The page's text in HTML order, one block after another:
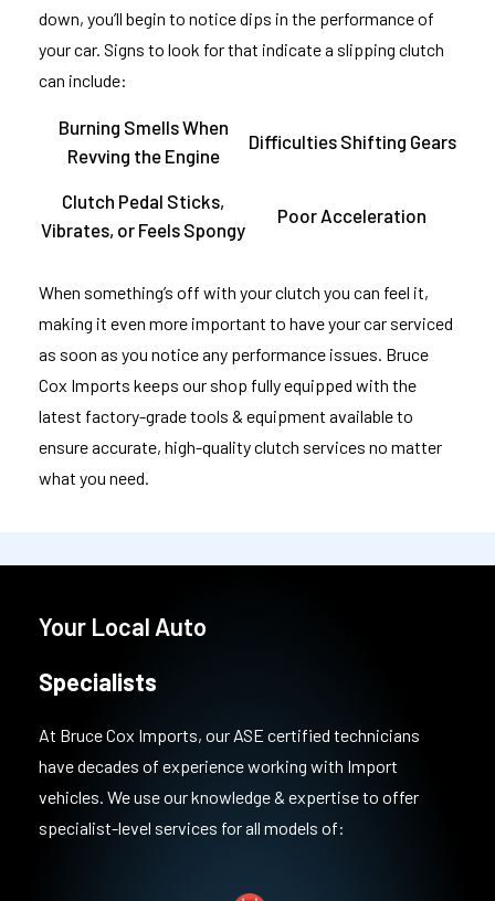
down, you’ll begin to notice dips in the performance of
your car. Signs to look for that indicate a slipping clutch
can include:
Burning Smells When
Revving the Engine
Difficulties Shifting Gears
Clutch Pedal Sticks,
Vibrates, or Feels Spongy
Poor Acceleration
When something’s off with your clutch you can feel it,
making it even more important to have your car serviced
as soon as you notice any performance issues. Bruce
Cox Imports keeps our shop fully equipped with the
latest factory-grade tools & equipment available to
ensure accurate, high-quality clutch services no matter
what you need.
Your Local Auto
Specialists
At Bruce Cox Imports, our ASE certified technicians
have decades of experience working with Import
vehicles. We use our knowledge & expertise to offer
specialist-level services for all models of: